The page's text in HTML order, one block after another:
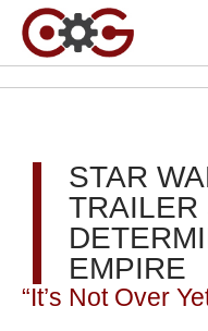
STAR
TRAILER
EMPIRE
“It’s Not Over